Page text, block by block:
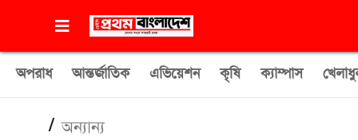
অপরাধ আন্তর্জাতিক এভিয়েশন কৃষি ক্যাম্পাস
/অন্যান্য